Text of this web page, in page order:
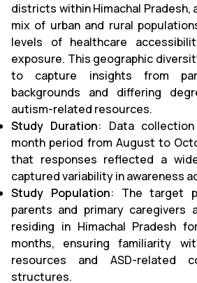
districts within Himachal Pradesh,
mix of urban and rural
levels of healthcare
exposure. This geographic
to capture insights from
backgrounds and differing
autism-related resources.
Study Duration: Data
month period from August to
that responses reflected a
captured variability in awareness
Study Population: The target
parents and primary caregivers
residing in Himachal Pradesh
months, ensuring familiarity
resources and ASD-related
structures.